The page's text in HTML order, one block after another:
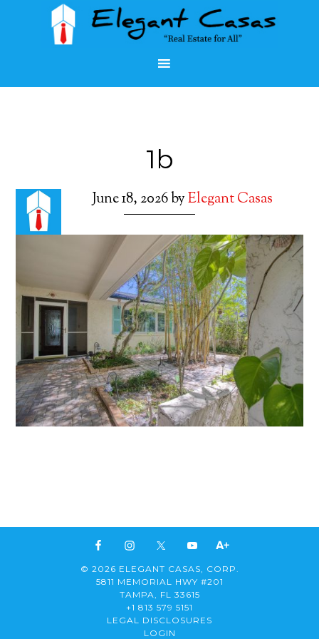
1b
June 18, 2026byElegant Casas
© 2026 ELEGANT CASAS, CORP.
5811 MEMORIAL HWY #201
TAMPA, FL 33615
+1 813 579 5151
LEGAL DISCLOSURES
LOGIN